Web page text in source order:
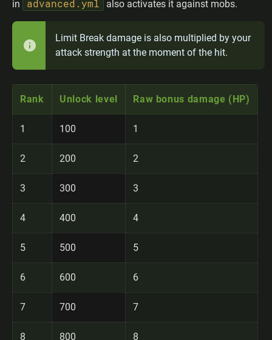
in advanced.yml also activates it against mobs.
Limit Break damage is also multiplied by your
attack strength at the moment of the hit.
Rank Unlock level Raw bonus damage (HP)
1 100 1
2 200 2
3 300 3
4 400 4
5 500 5
6 600 6
7 700 7
8 800 8